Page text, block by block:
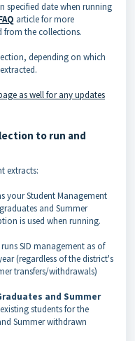
specified date when running
article for more
from the collections.
depending on which
page as well for any updates
to run and
extracts:
your Student Management
and Summer
is used when running.
SID management as of
(regardless of the district's
transfers/withdrawals)
and Summer
students for the
Summer withdrawn